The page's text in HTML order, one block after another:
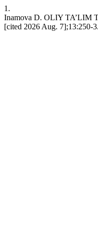
1.
Inamova D. OLIY
[cited 2026 Aug. 7];13:250-